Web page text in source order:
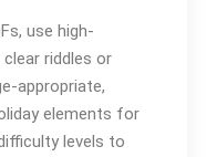
use high-
riddles or
appropriate,
elements for
levels to